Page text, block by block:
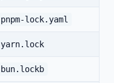
pnpm-lock.yaml
yarn.lock
bun.lockb